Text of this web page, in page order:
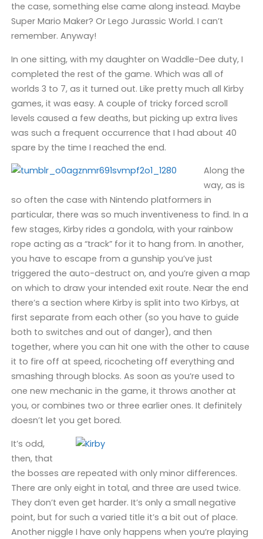
the case, something else came along instead. Maybe
Super Mario Maker? Or Lego Jurassic World. I can’t
remember. Anyway!
In one sitting, with my daughter on Waddle-Dee duty, I
completed the rest of the game. Which was all of
worlds 3 to 7, as it turned out. Like pretty much all Kirby
games, it was easy. A couple of tricky forced scroll
levels caused a few deaths, but picking up extra lives
was such a frequent occurrence that I had about 40
spare by the time I reached the end.
Along the
way, as is
so often the case with Nintendo platformers in
particular, there was so much inventiveness to find. In a
few stages, Kirby rides a gondola, with your rainbow
rope acting as a “track” for it to hang from. In another,
you have to escape from a gunship you’ve just
triggered the auto-destruct on, and you’re given a map
on which to draw your intended exit route. Near the end
there’s a section where Kirby is split into two Kirbys, at
first separate from each other (so you have to guide
both to switches and out of danger), and then
together, where you can hit one with the other to cause
it to fire off at speed, ricocheting off everything and
smashing through blocks. As soon as you’re used to
one new mechanic in the game, it throws another at
you, or combines two or three earlier ones. It definitely
doesn’t let you get bored.
It’s odd,
then, that
the bosses are repeated with only minor differences.
There are only eight in total, and three are used twice.
They don’t even get harder. It’s only a small negative
point, but for such a varied title it’s a bit out of place.
Another niggle I have only happens when you’re playing